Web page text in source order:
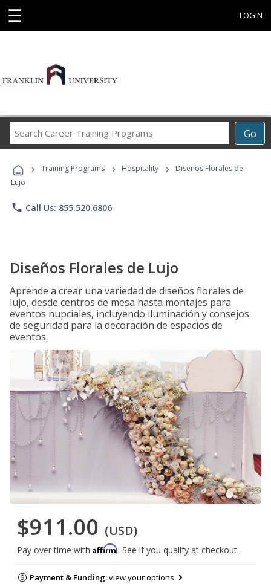
☰ LOGIN
Go
Career
Programs
› Training Programs › Hospitality ›
Diseños Florales de
Lujo
phone Call Us: 855.520.6806
Diseños Florales de Lujo
Aprende a crear una variedad de diseños florales de
lujo, desde centros de mesa hasta montajes para
eventos nupciales, incluyendo iluminación y consejos
de seguridad para la decoración de espacios de
eventos.
$911.00 (USD)
Pay over time with Affirm. See if you qualify at checkout.
Payment & Funding:view your options